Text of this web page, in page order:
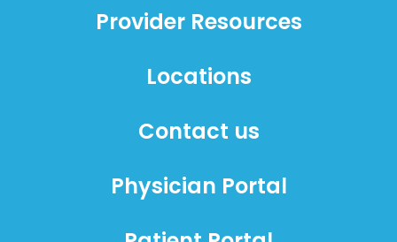
Provider Resources
Locations
Contact us
Physician Portal